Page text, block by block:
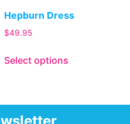
Hepburn Dress
$49.95
Select options